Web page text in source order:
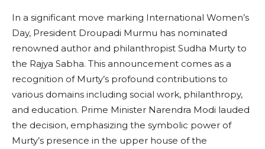
In a significant move marking International Women’s
Day, President Droupadi Murmu has nominated
renowned author and philanthropist Sudha Murty to
the Rajya Sabha. This announcement comes as a
recognition of Murty’s profound contributions to
various domains including social work, philanthropy,
and education. Prime Minister Narendra Modi lauded
the decision, emphasizing the symbolic power of
Murty’s presence in the upper house of the